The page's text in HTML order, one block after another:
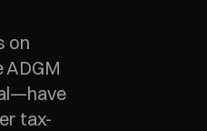
on
tax-